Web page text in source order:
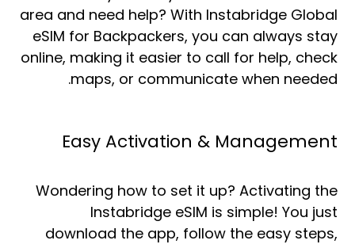
area and need help? With Instabridge Global
eSIM for Backpackers, you can always stay
online, making it easier to call for help, check
maps, or communicate when needed.
Easy Activation & Management
Wondering how to set it up? Activating the
Instabridge eSIM is simple! You just
download the app, follow the easy steps,